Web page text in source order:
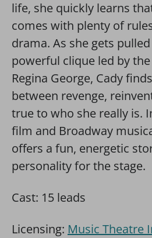
life, she quickly learns
comes with plenty of
drama. As she gets
powerful clique led by
Regina George, Cady
between revenge,
true to who she really is.
film and Broadway
offers a fun, energetic
personality for the stage.
Cast: 15 leads
Licensing: Music Theatre